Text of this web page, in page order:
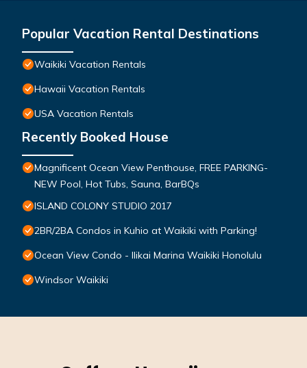
Popular Vacation Rental Destinations
Waikiki Vacation Rentals
Hawaii Vacation Rentals
USA Vacation Rentals
Recently Booked House
Magnificent Ocean View Penthouse, FREE PARKING-
NEW Pool, Hot Tubs, Sauna, BarBQs
ISLAND COLONY STUDIO 2017
2BR/2BA Condos in Kuhio at Waikiki with Parking!
Ocean View Condo - Ilikai Marina Waikiki Honolulu
Windsor Waikiki